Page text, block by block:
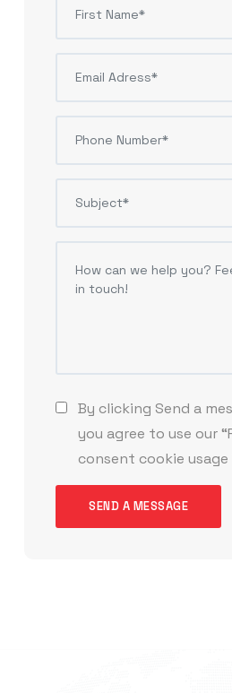
By clicking Send a
you agree to use our
consent cookie usage